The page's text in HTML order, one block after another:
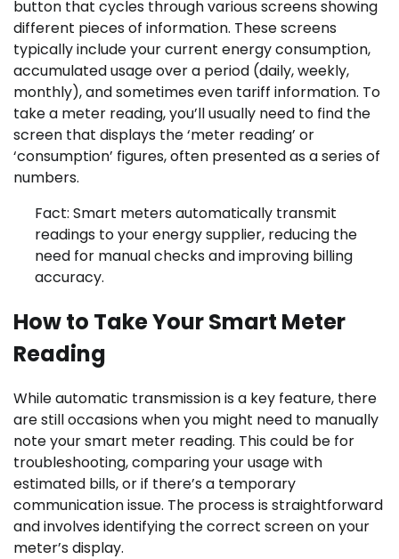
button that cycles through various screens showing
different pieces of information. These screens
typically include your current energy consumption,
accumulated usage over a period (daily, weekly,
monthly), and sometimes even tariff information. To
take a meter reading, you’ll usually need to find the
screen that displays the ‘meter reading’ or
‘consumption’ figures, often presented as a series of
numbers.
Fact: Smart meters automatically transmit
readings to your energy supplier, reducing the
need for manual checks and improving billing
accuracy.
How to Take Your Smart Meter
Reading
While automatic transmission is a key feature, there
are still occasions when you might need to manually
note your smart meter reading. This could be for
troubleshooting, comparing your usage with
estimated bills, or if there’s a temporary
communication issue. The process is straightforward
and involves identifying the correct screen on your
meter’s display.